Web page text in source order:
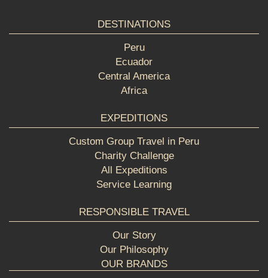
DESTINATIONS
Peru
Ecuador
Central America
Africa
EXPEDITIONS
Custom Group Travel in Peru
Charity Challenge
All Expeditions
Service Learning
RESPONSIBLE TRAVEL
Our Story
Our Philosophy
OUR BRANDS